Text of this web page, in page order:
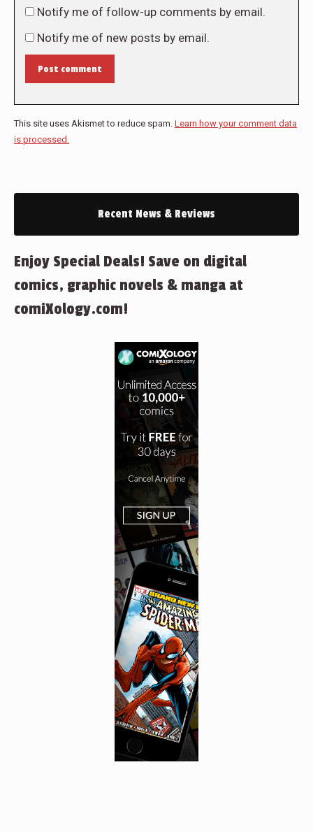
Notify me of follow-up comments by email.
Notify me of new posts by email.
Post comment
This site uses Akismet to reduce spam. Learn how your comment data
is processed.
Recent News & Reviews
Enjoy Special Deals! Save on digital
comics, graphic novels & manga at
comiXology.com!